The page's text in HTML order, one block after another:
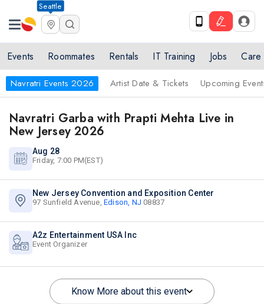
Seattle
Events Roommates Rentals IT Training Jobs Care
Navratri Events 2026 Artist Date & Tickets Upcoming
Navratri Garba with Prapti Mehta Live in
New Jersey 2026
Aug 28
Friday, 7:00 PM(EST)
New Jersey Convention and Exposition Center
97 Sunfield Avenue, Edison, NJ 08837
A2z Entertainment USA Inc
Event Organizer
Know More about this event